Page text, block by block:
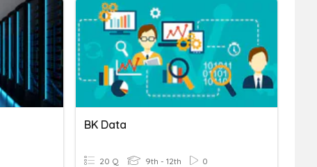
BK Data
20 Q 9th - 12th 0